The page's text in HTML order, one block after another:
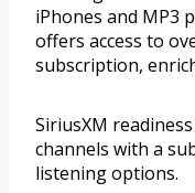
iPhones and MP3
offers access to
subscription,
SiriusXM
channels with a
listening options.